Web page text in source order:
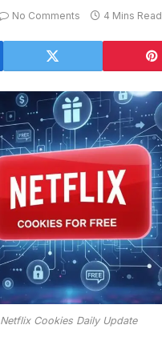
No Comments 4 Mins Read
Netflix Cookies Daily Update